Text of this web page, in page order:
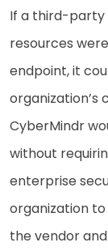
If a third-party
resources
endpoint, it
organization’s
CyberMindr
without
enterprise
organization
the vendor